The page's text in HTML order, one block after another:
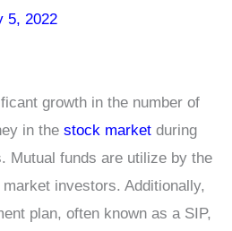
5, 2022
growth in the number of
in the stock market during
Mutual funds are utilize by the
market investors. Additionally,
plan, often known as a SIP,